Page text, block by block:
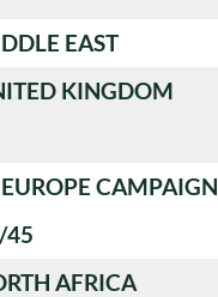
EAST
KINGDOM
CAMPAIGN
45
AFRICA